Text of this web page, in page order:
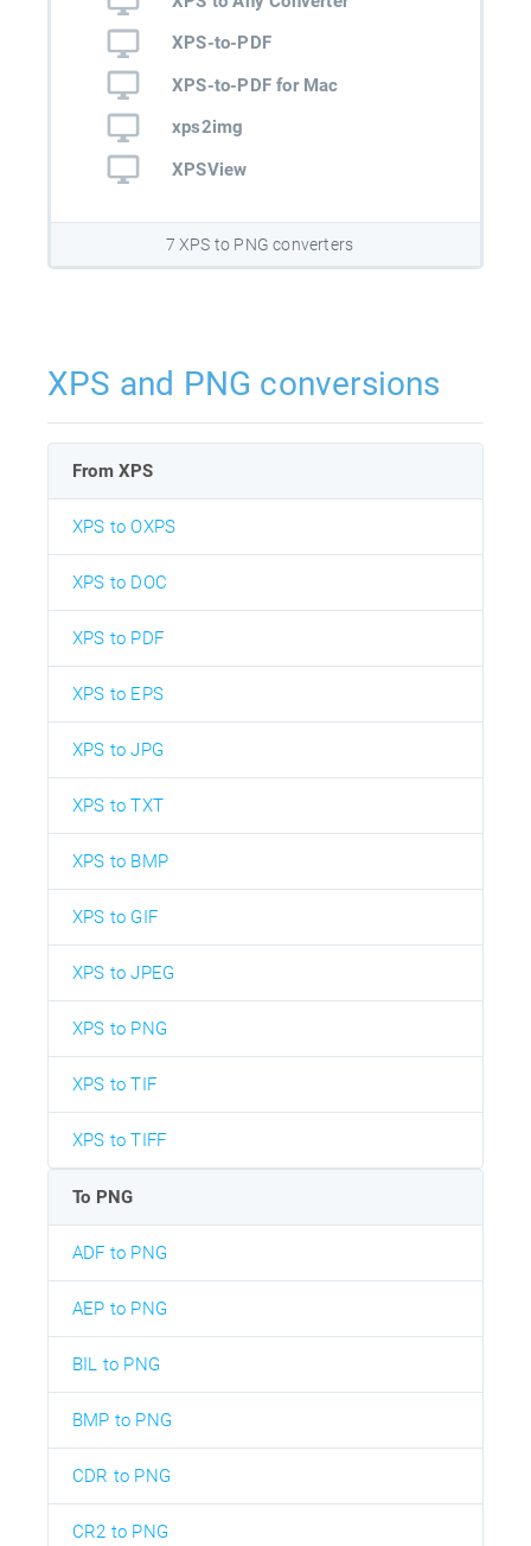
XPS-to-PDF
XPS-to-PDF for Mac
xps2img
XPSView
7 XPS to PNG converters
XPS and PNG conversions
From XPS
XPS to OXPS
XPS to DOC
XPS to PDF
XPS to EPS
XPS to JPG
XPS to TXT
XPS to BMP
XPS to GIF
XPS to JPEG
XPS to PNG
XPS to TIF
XPS to TIFF
To PNG
ADF to PNG
AEP to PNG
BIL to PNG
BMP to PNG
CDR to PNG
CR2 to PNG